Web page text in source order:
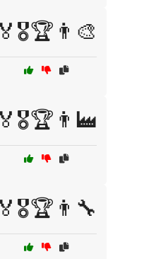
🏅🎖️🏆👨‍🎨
🏅🎖️🏆👨‍🏭
🏅🎖️🏆👨‍🔧